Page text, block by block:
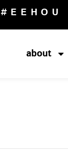
#EEHOU
about